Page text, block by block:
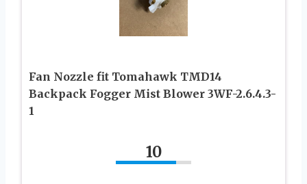
Fan Nozzle fit Tomahawk TMD14
Backpack Fogger Mist Blower 3WF-2.6.4.3-
1
10